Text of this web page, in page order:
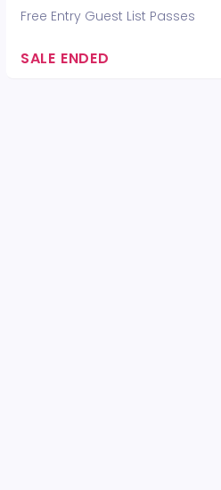
Free Entry Guest List Passes
SALE ENDED